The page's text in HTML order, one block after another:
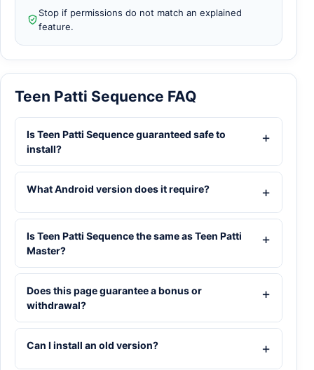
Stop if permissions do not match an explained
feature.
Teen Patti Sequence FAQ
Is Teen Patti Sequence guaranteed safe to
install?
What Android version does it require?
Is Teen Patti Sequence the same as Teen Patti
Master?
Does this page guarantee a bonus or
withdrawal?
Can I install an old version?